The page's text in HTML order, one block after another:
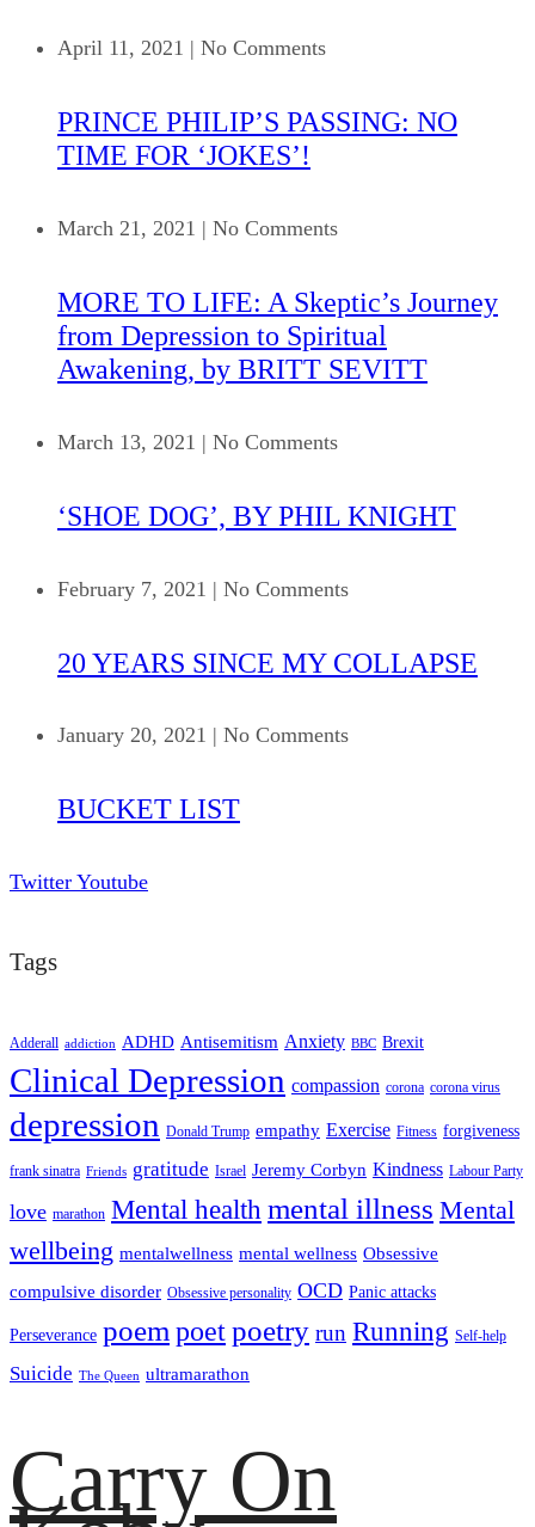
April 11, 2021 | No Comments
PRINCE PHILIP’S PASSING: NO
TIME FOR ‘JOKES’!
March 21, 2021 | No Comments
MORE TO LIFE: A Skeptic’s Journey
from Depression to Spiritual
Awakening, by BRITT SEVITT
March 13, 2021 | No Comments
‘SHOE DOG’, BY PHIL KNIGHT
February 7, 2021 | No Comments
20 YEARS SINCE MY COLLAPSE
January 20, 2021 | No Comments
BUCKET LIST
Twitter Youtube
Tags
Adderall addiction ADHD Antisemitism Anxiety BBC Brexit
Clinical Depression compassion corona corona virus
depression Donald Trump empathy Exercise Fitness forgiveness
frank sinatra Friends gratitude Israel Jeremy Corbyn Kindness Labour Party
love marathon Mental health mental illness Mental
wellbeing mentalwellness mental wellness Obsessive
compulsive disorder Obsessive personality OCD Panic attacks
Perseverance poempoetpoetry run Running Self-help
Suicide The Queen ultramarathon
Carry On